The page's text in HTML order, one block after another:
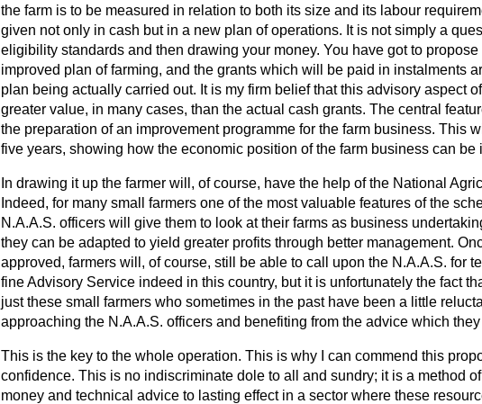
the farm is to be measured in relation to both its size and its labour
given not only in cash but in a new plan of operations. It is not simply a
eligibility standards and then drawing your money. You have got to
improved plan of farming, and the grants which will be paid in instalments
plan being actually carried out. It is my firm belief that this advisory aspect
greater value, in many cases, than the actual cash grants. The central
the preparation of an improvement programme for the farm business. This
five years, showing how the economic position of the farm business can be
In drawing it up the farmer will, of course, have the help of the National
Indeed, for many small farmers one of the most valuable features of the
N.A.A.S. officers will give them to look at their farms as business
they can be adapted to yield greater profits through better management.
approved, farmers will, of course, still be able to call upon the N.A.A.S. for
fine Advisory Service indeed in this country, but it is unfortunately the fact
just these small farmers who sometimes in the past have been a little
approaching the N.A.A.S. officers and benefiting from the advice which
This is the key to the whole operation. This is why I can commend this
confidence. This is no indiscriminate dole to all and sundry; it is a method
money and technical advice to lasting effect in a sector where these